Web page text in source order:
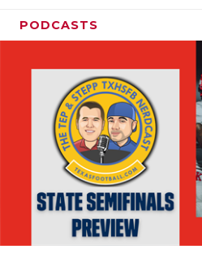
PODCASTS